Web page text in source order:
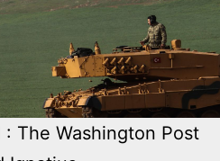
: The Washington Post